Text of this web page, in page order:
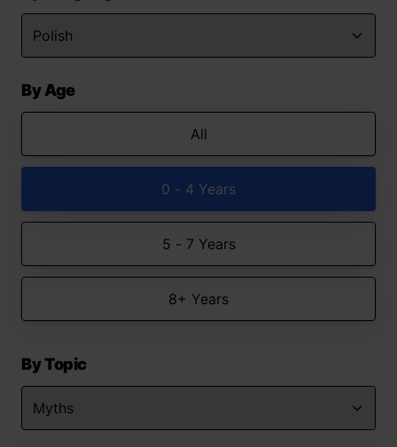
By Age
All
0 - 4 Years
5 - 7 Years
8+ Years
By Topic